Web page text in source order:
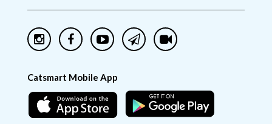
Catsmart Mobile App